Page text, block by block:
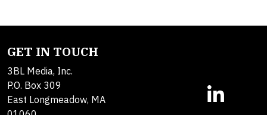
GET IN TOUCH
3BL Media, Inc.
P.O. Box 309
East Longmeadow, MA